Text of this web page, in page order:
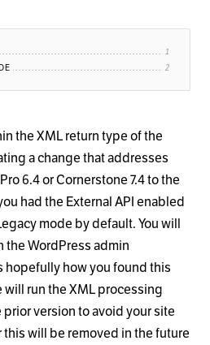
the XML return type of the
a change that addresses
6.4 or Cornerstone 7.4 to the
had the External API enabled
mode by default. You will
the WordPress admin
how you found this
run the XML processing
version to avoid your site
will be removed in the future